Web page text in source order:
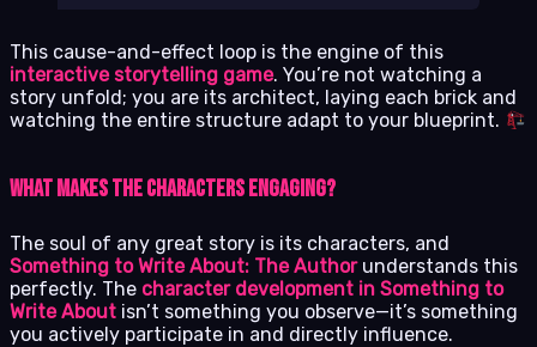
This cause-and-effect loop is the engine of this
interactive storytelling game. You’re not watching a
story unfold; you are its architect, laying each brick and
watching the entire structure adapt to your blueprint.
What Makes the Characters Engaging?
The soul of any great story is its characters, and
Something to Write About: The Authorunderstands this
perfectly. The character development in Something to
Write About isn’t something you observe—it’s something
you actively participate in and directly influence.